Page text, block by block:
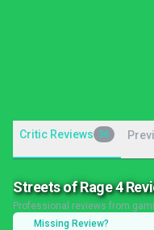
Critic Reviews 36
Streets of Rage 4
Professional reviews from
Missing Review?